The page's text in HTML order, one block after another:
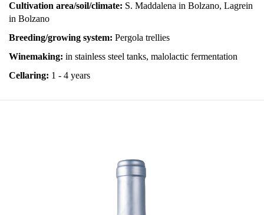
Cultivation area/soil/climate: S. Maddalena in Bolzano, Lagrein
in Bolzano
Breeding/growing system: Pergola trellies
Winemaking: in stainless steel tanks, malolactic fermentation
Cellaring: 1 - 4 years